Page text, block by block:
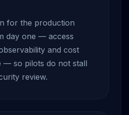
for the production
day one — access
and cost
— so pilots do not stall
review.